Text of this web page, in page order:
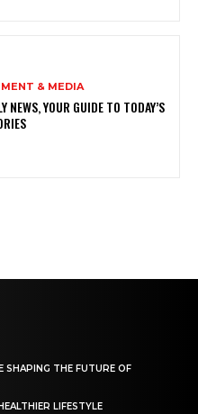
& MEDIA
NEWS, YOUR GUIDE TO TODAY’S
SHAPING THE FUTURE OF
LIFESTYLE